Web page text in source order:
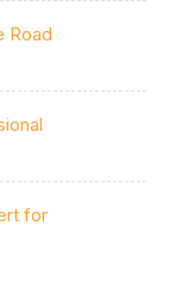
Road
for